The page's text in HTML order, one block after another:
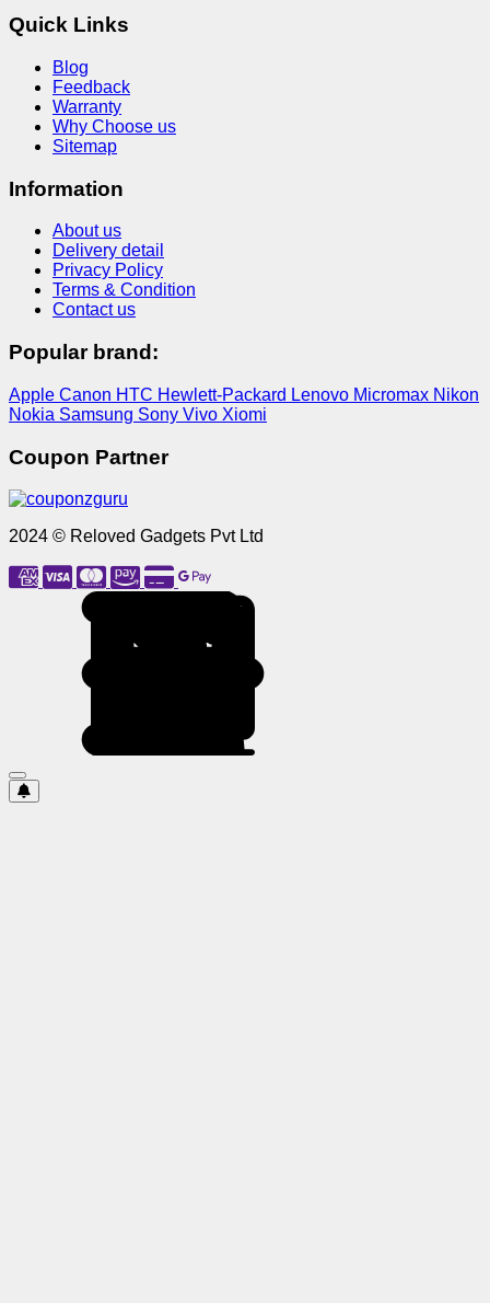
Quick Links
Blog
Feedback
Warranty
Why Choose us
Sitemap
Information
About us
Delivery detail
Privacy Policy
Terms & Condition
Contact us
Popular brand:
Apple Canon HTC Hewlett-Packard Lenovo Micromax Nikon
Nokia Samsung Sony Vivo Xiomi
Coupon Partner
2024 © Reloved Gadgets Pvt Ltd